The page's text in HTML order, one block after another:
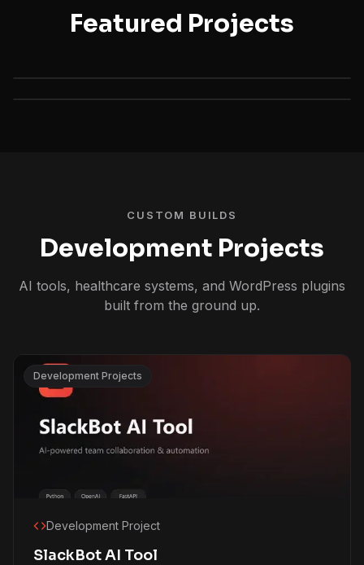
Featured Projects
CUSTOM BUILDS
Development Projects
AI tools, healthcare systems, and WordPress plugins
built from the ground up.
Development Projects
Development Project
SlackBot AI Tool